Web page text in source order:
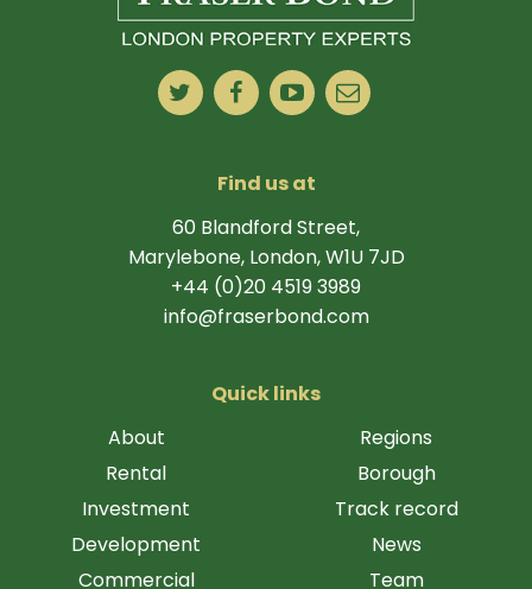
Find us at
60 Blandford Street,
Marylebone, London, W1U 7JD
+44 (0)20 4519 3989
info@fraserbond.com
Quick links
About
Rental
Investment
Development
Commercial
Regions
Borough
Track record
News
Team